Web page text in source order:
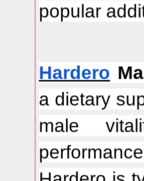
popular
Hardero
a dietary
male